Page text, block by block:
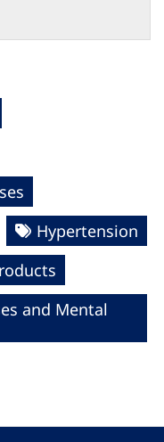
Hypertension
and Mental